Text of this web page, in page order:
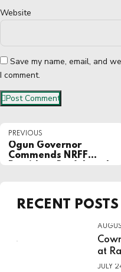
Website
Save my name, email, and
I comment.
Post Comment
PREVIOUS
Ogun Governor
Commends NRFF
RECENT POSTS
at
JULY